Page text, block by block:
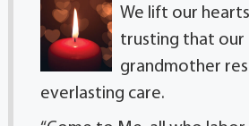
We lift our
trusting that our
grandmother
everlasting care.